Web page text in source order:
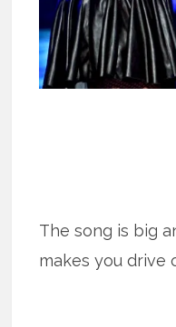
The song is big
makes you drive